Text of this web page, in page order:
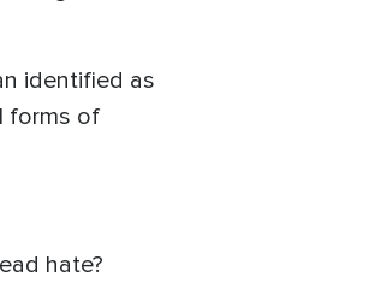
identified as
forms of
hate?